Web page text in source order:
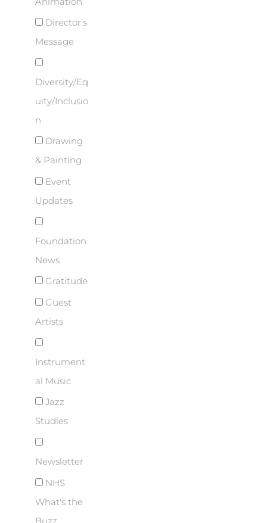
Director's
Message
Diversity/Eq
uity/Inclusio
n
Drawing
& Painting
Event
Updates
Foundation
News
Gratitude
Guest
Artists
Instrument
al Music
Jazz
Studies
Newsletter
NHS
What's the